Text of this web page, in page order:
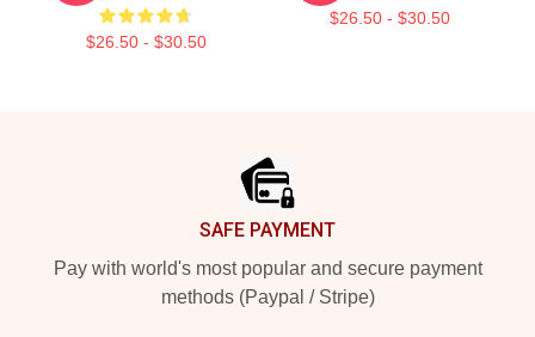
$26.50 - $30.50
$26.50 - $30.50
SAFE PAYMENT
Pay with world's most popular and secure payment
methods (Paypal / Stripe)